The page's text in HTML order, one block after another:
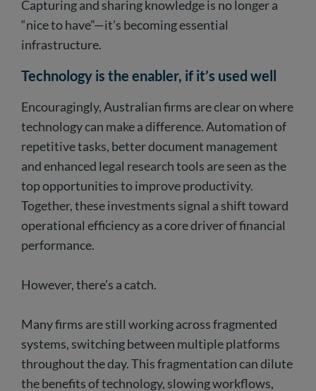
Capturing and sharing knowledge is no longer a
“nice to have”—it’s becoming essential
infrastructure.
Technology is the enabler, if it’s used well
Encouragingly, Australian firms are clear on where
technology can make a difference. Automation of
repetitive tasks, better document management
and enhanced legal research tools are seen as the
top opportunities to improve productivity.
Together, these investments signal a shift toward
operational efficiency as a core driver of financial
performance.
However, there’s a catch.
Many firms are still working across fragmented
systems, switching between multiple platforms
throughout the day. This fragmentation can dilute
the benefits of technology, slowing workflows,